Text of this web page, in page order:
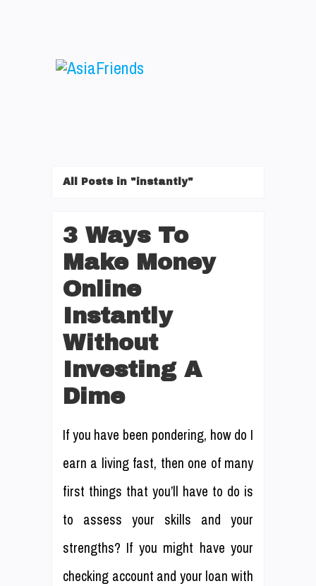
All Posts in "instantly"
3 Ways To
Make Money
Online
Instantly
Without
Investing A
Dime
If you have been pondering, how do I
earn a living fast, then one of many
first things that you’ll have to do is
to assess your skills and your
strengths? If you might have your
checking account and your loan with